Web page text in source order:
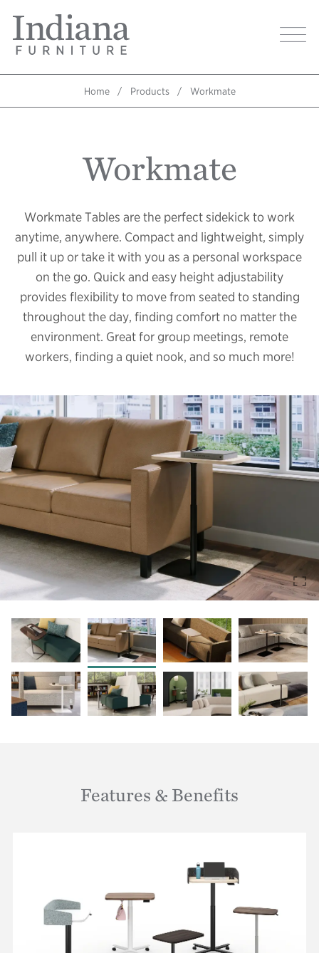
main
Indiana
Furniture
Home
Image
Breadcrumb
Home Products Workmate
Workmate
Workmate Tables are the perfect sidekick to work
anytime, anywhere. Compact and lightweight, simply
pull it up or take it with you as a personal workspace
on the go. Quick and easy height adjustability
provides flexibility to move from seated to standing
throughout the day, finding comfort no matter the
environment. Great for group meetings, remote
workers, finding a quiet nook, and so much more!
Features & Benefits